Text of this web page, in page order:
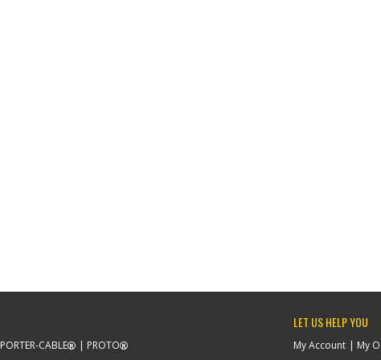
PORTER-CABLE PROTO
LET US HELP YOU
My Account My